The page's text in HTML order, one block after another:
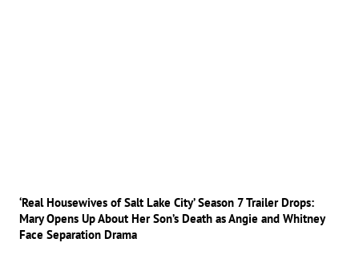
‘Real Housewives of Salt Lake City’ Season 7 Trailer Drops:
Mary Opens Up About Her Son’s Death as Angie and Whitney
Face Separation Drama